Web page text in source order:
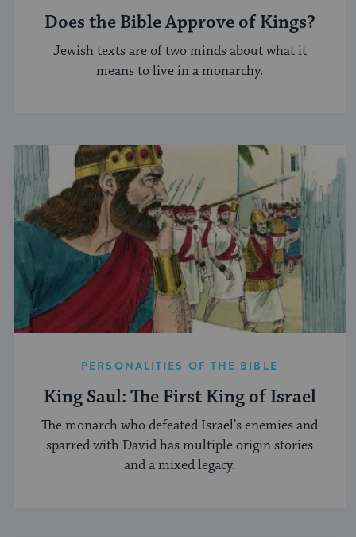
Does the Bible Approve of Kings?
Jewish texts are of two minds about what it
means to live in a monarchy.
PERSONALITIES OF THE BIBLE
King Saul: The First King of Israel
The monarch who defeated Israel’s enemies and
sparred with David has multiple origin stories
and a mixed legacy.